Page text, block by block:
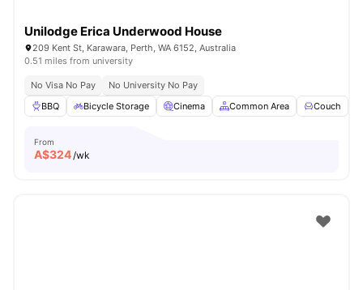
Unilodge Erica Underwood House
209 Kent St, Karawara, Perth, WA 6152, Australia
0.51 miles from university
No Visa No Pay
No University No Pay
BBQ
Bicycle Storage Cinema Common Area Couch
From
A$324/wk